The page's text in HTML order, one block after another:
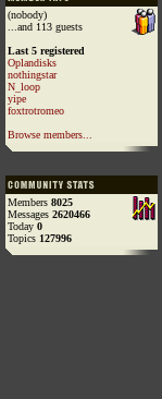
(nobody)
...and 113 guests
Last 5 registered
Oplandisks
nothingstar
N_loop
yipe
foxtrotromeo
Browse members...
Members 8025
Messages 2620466
Today 0
Topics 127996